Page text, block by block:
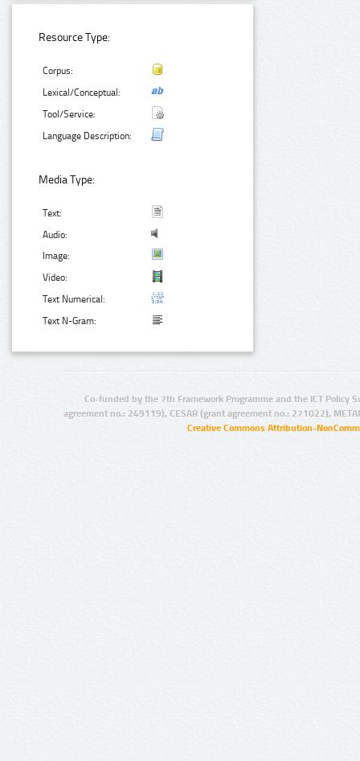
Resource Type:
Corpus:
Lexical/Conceptual:
Tool/Service:
Language Description:
Media Type:
Text:
Audio:
Image:
Video:
Text Numerical:
Text N-Gram:
Co-funded by the 7th Framework Programme and the ICT Policy
agreement no.: 249119), CESAR (grant agreement no.: 271022),
Creative Commons Attribution-